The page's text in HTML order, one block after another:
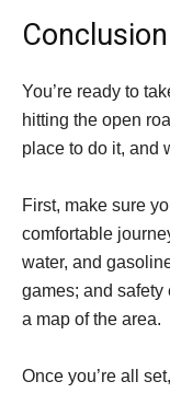
Conclusion
You’re ready to
hitting the open
place to do it, and
First, make sure
comfortable
water, and
games; and safety
a map of the area.
Once you’re all